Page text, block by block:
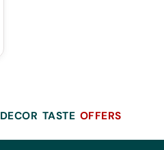
DECOR TASTE OFFERS